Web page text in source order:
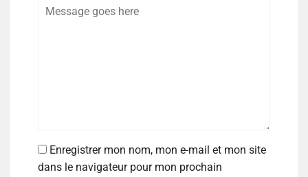
Enregistrer mon nom, mon e-mail et mon site
dans le navigateur pour mon prochain